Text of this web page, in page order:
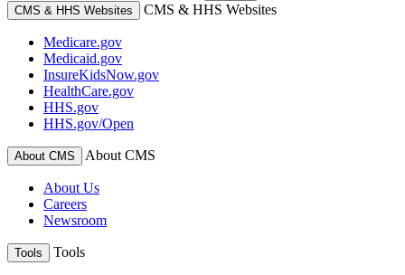
CMS & HHS Websites
CMS & HHS Websites
Medicare.gov
Medicaid.gov
InsureKidsNow.gov
HealthCare.gov
HHS.gov
HHS.gov/Open
About CMS About CMS
About Us
Careers
Newsroom
Tools Tools